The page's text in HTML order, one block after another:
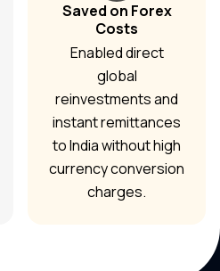
Saved on Forex
Costs
Enabled direct
global
reinvestments and
instant remittances
to India without high
currency conversion
charges.